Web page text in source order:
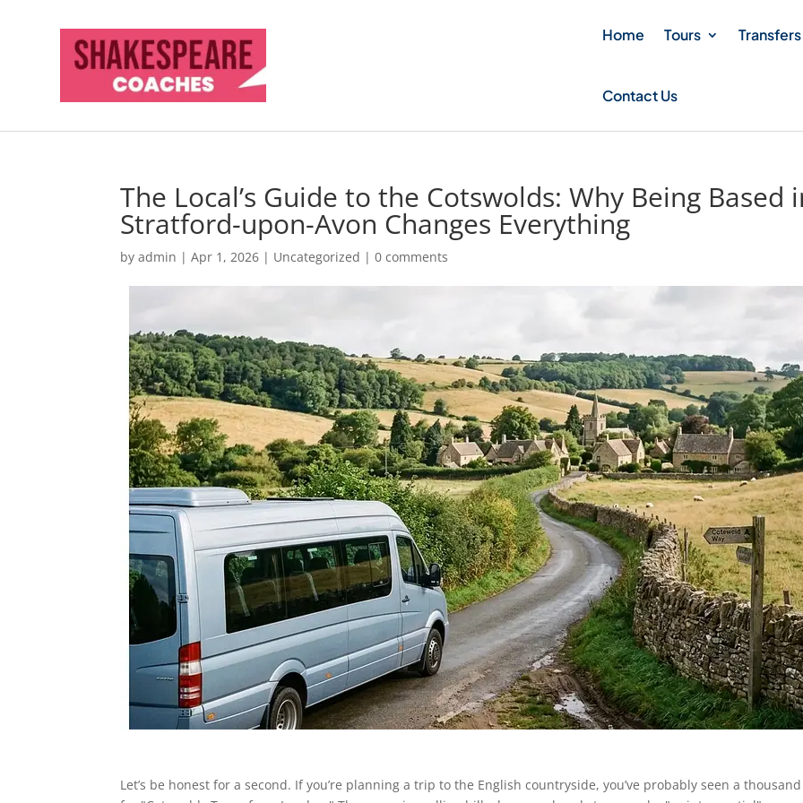
Home Tours Transfers
Contact Us
The Local’s Guide to the Cotswolds: Why Being Based
Stratford-upon-Avon Changes Everything
byadmin |Apr 1, 2026 | Uncategorized |0 comments
Let’s be honest for a second. If you’re planning a trip to the English countryside, you’ve probably seen a